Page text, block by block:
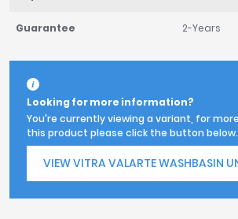
Guarantee 2-Years
Looking for more information?
You're currently viewing a variant, for
this product please click the button
VIEW VITRA VALARTE WASHBASIN